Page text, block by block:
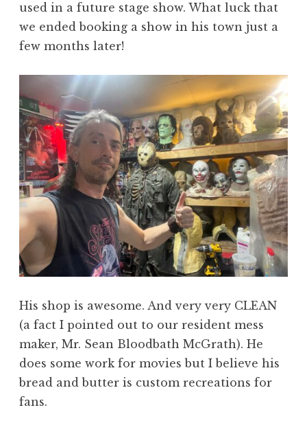
used in a future stage show. What luck that
we ended booking a show in his town just a
few months later!
His shop is awesome. And very very CLEAN
(a fact I pointed out to our resident mess
maker, Mr. Sean Bloodbath McGrath). He
does some work for movies but I believe his
bread and butter is custom recreations for
fans.